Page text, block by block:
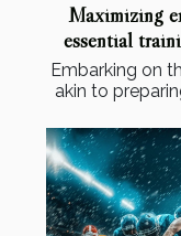
Maximizing
essential
Embarking on
akin to